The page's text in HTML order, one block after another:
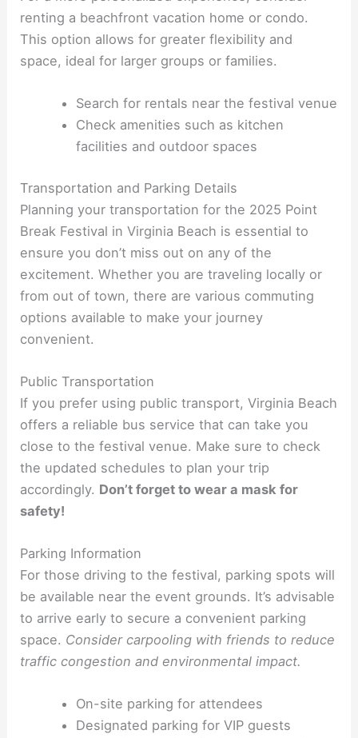
renting a beachfront vacation home or condo.
This option allows for greater flexibility and
space, ideal for larger groups or families.
Search for rentals near the festival venue
Check amenities such as kitchen
facilities and outdoor spaces
Transportation and Parking Details
Planning your transportation for the 2025 Point
Break Festival in Virginia Beach is essential to
ensure you don’t miss out on any of the
excitement. Whether you are traveling locally or
from out of town, there are various commuting
options available to make your journey
convenient.
Public Transportation
If you prefer using public transport, Virginia Beach
offers a reliable bus service that can take you
close to the festival venue. Make sure to check
the updated schedules to plan your trip
accordingly. Don’t forget to wear a mask for
safety!
Parking Information
For those driving to the festival, parking spots will
be available near the event grounds. It’s advisable
to arrive early to secure a convenient parking
space. Consider carpooling with friends to reduce
traffic congestion and environmental impact.
On-site parking for attendees
Designated parking for VIP guests